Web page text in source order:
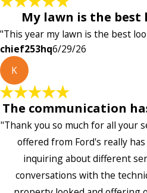
My lawn is the best
"This year my lawn is the best
chief253hq6/29/26
K
The communication
"Thank you so much for all your
offered from Ford's really
inquiring about different
conversations with the